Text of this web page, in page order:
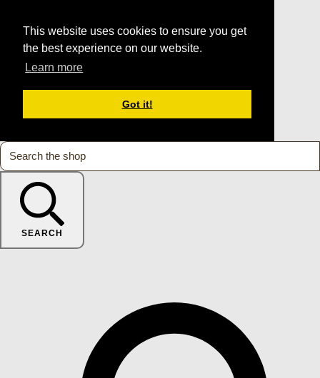
This website uses cookies to ensure you get
the best experience on our website.
Learn more
Got it!
SEARCH